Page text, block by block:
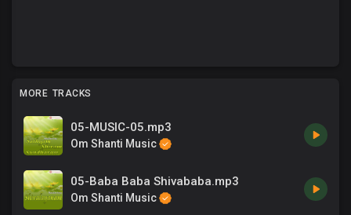
MORE TRACKS
05-MUSIC-05.mp3
Om Shanti Music
05-Baba Baba Shivababa.mp3
Om Shanti Music